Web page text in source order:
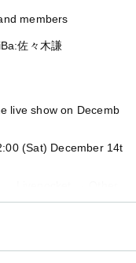
members
Ba:佐々木謙
live show on Decemb
(Sat) December 14t